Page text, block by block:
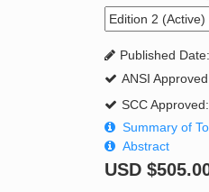
Published
ANSI
SCC
Summary of
Abstract
USD